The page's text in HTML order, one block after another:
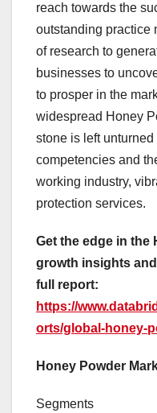
reach towards the
outstanding practice
of research to
businesses to
to prosper in the
widespread Honey
stone is left
competencies and
working industry,
protection services.
Get the edge in
growth insights
full report:
https://
orts/global-honey-
Honey Powder
Segments